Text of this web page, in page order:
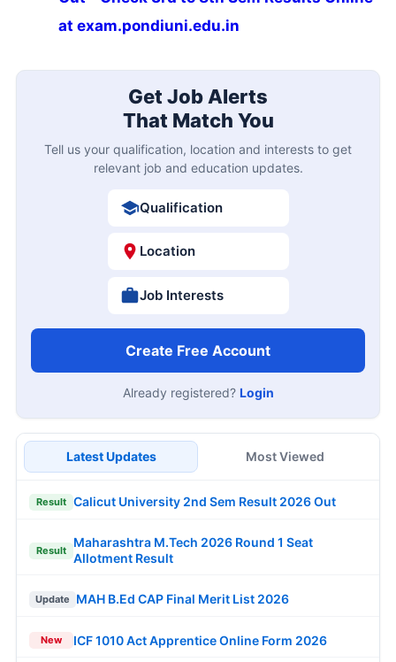
at exam.pondiuni.edu.in
Get Job Alerts
That Match You
Tell us your qualification, location and interests to get
relevant job and education updates.
Qualification
Location
Job Interests
Create Free Account
Already registered? Login
Latest Updates Most Viewed
Result Calicut University 2nd Sem Result 2026 Out
Result
Maharashtra M.Tech 2026 Round 1 Seat
Allotment Result
Update MAH B.Ed CAP Final Merit List 2026
New ICF 1010 Act Apprentice Online Form 2026